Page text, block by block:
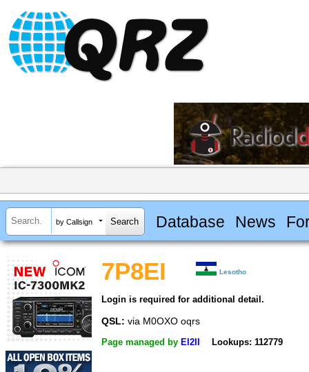
by Callsign Database News
7P8EI Lesotho
Login is required for additional detail.
QSL: via M0OXO oqrs
Page managed by EI2II Lookups: 112779